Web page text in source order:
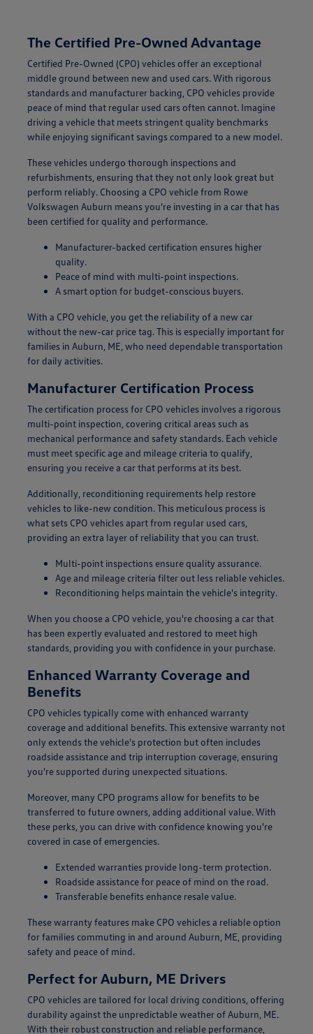
The Certified Pre-Owned Advantage
Certified Pre-Owned (CPO) vehicles offer an exceptional
middle ground between new and used cars. With rigorous
standards and manufacturer backing, CPO vehicles provide
peace of mind that regular used cars often cannot. Imagine
driving a vehicle that meets stringent quality benchmarks
while enjoying significant savings compared to a new model.
These vehicles undergo thorough inspections and
refurbishments, ensuring that they not only look great but
perform reliably. Choosing a CPO vehicle from Rowe
Volkswagen Auburn means you're investing in a car that has
been certified for quality and performance.
Manufacturer-backed certification ensures higher
quality.
Peace of mind with multi-point inspections.
A smart option for budget-conscious buyers.
With a CPO vehicle, you get the reliability of a new car
without the new-car price tag. This is especially important for
families in Auburn, ME, who need dependable transportation
for daily activities.
Manufacturer Certification Process
The certification process for CPO vehicles involves a rigorous
multi-point inspection, covering critical areas such as
mechanical performance and safety standards. Each vehicle
must meet specific age and mileage criteria to qualify,
ensuring you receive a car that performs at its best.
Additionally, reconditioning requirements help restore
vehicles to like-new condition. This meticulous process is
what sets CPO vehicles apart from regular used cars,
providing an extra layer of reliability that you can trust.
Multi-point inspections ensure quality assurance.
Age and mileage criteria filter out less reliable vehicles.
Reconditioning helps maintain the vehicle's integrity.
When you choose a CPO vehicle, you're choosing a car that
has been expertly evaluated and restored to meet high
standards, providing you with confidence in your purchase.
Enhanced Warranty Coverage and
Benefits
CPO vehicles typically come with enhanced warranty
coverage and additional benefits. This extensive warranty not
only extends the vehicle's protection but often includes
roadside assistance and trip interruption coverage, ensuring
you're supported during unexpected situations.
Moreover, many CPO programs allow for benefits to be
transferred to future owners, adding additional value. With
these perks, you can drive with confidence knowing you're
covered in case of emergencies.
Extended warranties provide long-term protection.
Roadside assistance for peace of mind on the road.
Transferable benefits enhance resale value.
These warranty features make CPO vehicles a reliable option
for families commuting in and around Auburn, ME, providing
safety and peace of mind.
Perfect for Auburn, ME Drivers
CPO vehicles are tailored for local driving conditions, offering
durability against the unpredictable weather of Auburn, ME.
With their robust construction and reliable performance,